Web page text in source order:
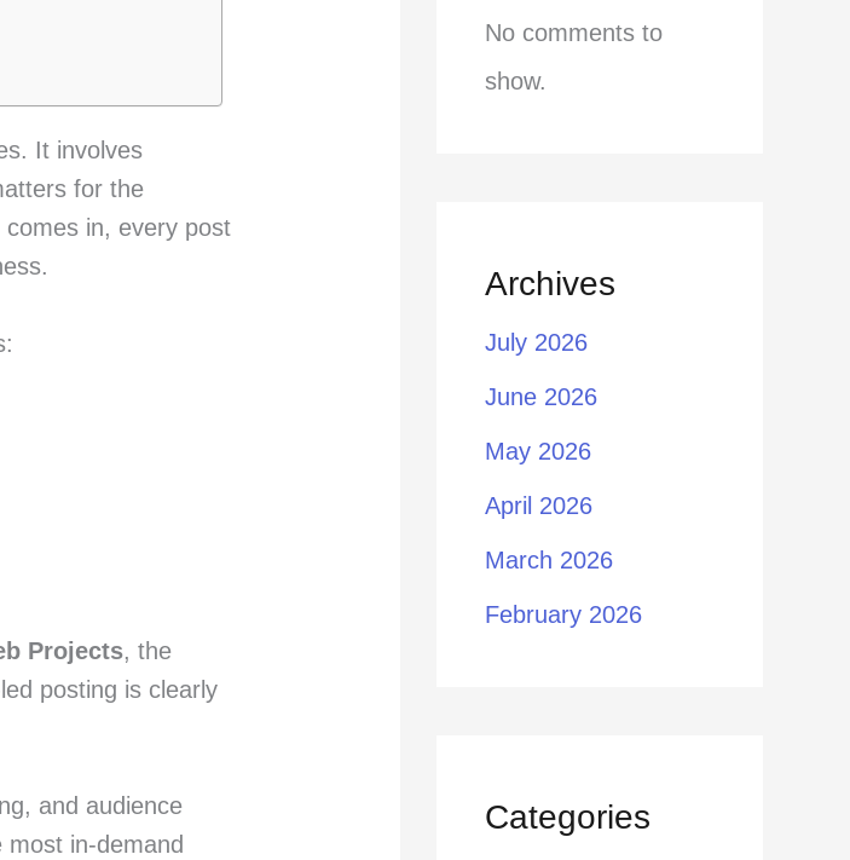
It involves
for the
comes in, every post
Projects, the
posting is clearly
and audience
in-demand
No comments to
show.
Archives
July 2026
June 2026
May 2026
April 2026
March 2026
February 2026
Categories